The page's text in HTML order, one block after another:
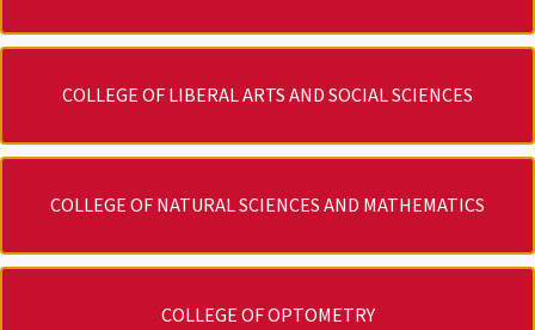
COLLEGE OF LIBERAL ARTS AND SOCIAL SCIENCES
COLLEGE OF NATURAL SCIENCES AND MATHEMATICS
COLLEGE OF OPTOMETRY